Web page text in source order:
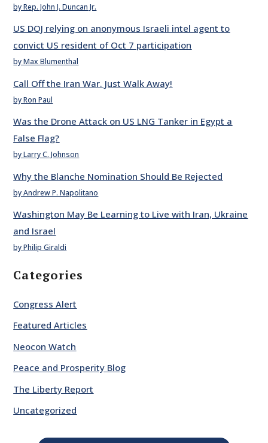
by Rep. John J. Duncan Jr.
US DOJ relying on anonymous Israeli intel agent to
convict US resident of Oct 7 participation
by Max Blumenthal
Call Off the Iran War. Just Walk Away!
by Ron Paul
Was the Drone Attack on US LNG Tanker in Egypt a
False Flag?
by Larry C. Johnson
Why the Blanche Nomination Should Be Rejected
by Andrew P. Napolitano
Washington May Be Learning to Live with Iran, Ukraine
and Israel
by Philip Giraldi
Categories
Congress Alert
Featured Articles
Neocon Watch
Peace and Prosperity Blog
The Liberty Report
Uncategorized